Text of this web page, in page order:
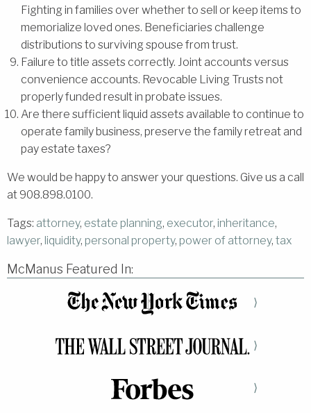
Fighting in families over whether to sell or keep items to
memorialize loved ones. Beneficiaries challenge
distributions to surviving spouse from trust.
Failure to title assets correctly. Joint accounts versus
convenience accounts. Revocable Living Trusts not
properly funded result in probate issues.
Are there sufficient liquid assets available to continue to
operate family business, preserve the family retreat and
pay estate taxes?
We would be happy to answer your questions. Give us a call
at 908.898.0100.
Tags: attorney, estate planning, executor, inheritance,
lawyer, liquidity, personal property, power of attorney, tax
McManus Featured In:
⟩
⟩
⟩